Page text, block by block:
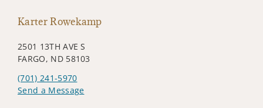
Karter Rowekamp
2501 13TH AVE S
FARGO, ND 58103
(701) 241-5970
Send a Message